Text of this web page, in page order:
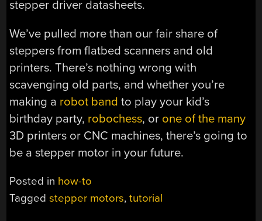
stepper driver datasheets.
We’ve pulled more than our fair share of
steppers from flatbed scanners and old
printers. There’s nothing wrong with
scavenging old parts, and whether you’re
making a robot band to play your kid’s
birthday party, robochess, or one of the many
3D printers or CNC machines, there’s going to
be a stepper motor in your future.
Posted in how-to
Taggedstepper motors,tutorial